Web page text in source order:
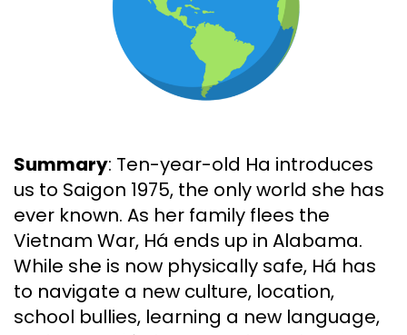
Summary: Ten-year-old Ha introduces
us to Saigon 1975, the only world she has
ever known. As her family flees the
Vietnam War, Há ends up in Alabama.
While she is now physically safe, Há has
to navigate a new culture, location,
school bullies, learning a new language,